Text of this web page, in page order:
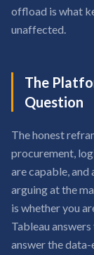
offload is what
unaffected.
The
Question
The honest
procurement,
are capable,
arguing at the
is whether you
Tableau
answer the